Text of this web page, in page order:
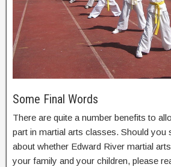
Some Final Words
There are quite a number benefits to
part in martial arts classes. Should you
about whether Edward River martial
your family and your children, please